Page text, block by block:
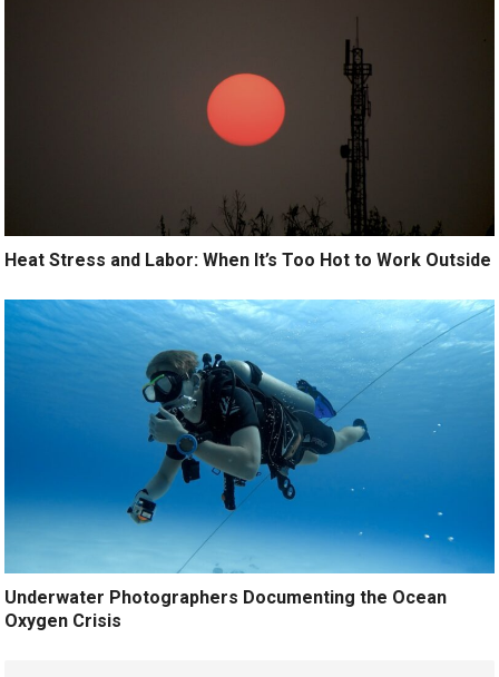
Heat Stress and Labor: When It’s Too Hot to Work Outside
Underwater Photographers Documenting the Ocean
Oxygen Crisis